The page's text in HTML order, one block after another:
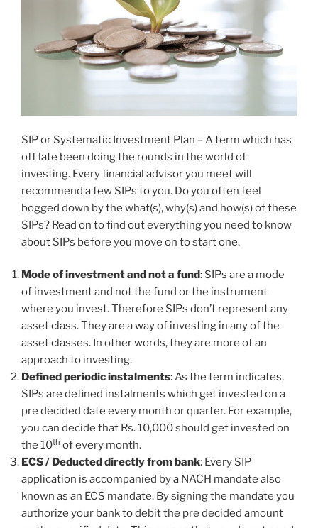
SIP or Systematic Investment Plan – A term which has
off late been doing the rounds in the world of
investing. Every financial advisor you meet will
recommend a few SIPs to you. Do you often feel
bogged down by the what(s), why(s) and how(s) of these
SIPs? Read on to find out everything you need to know
about SIPs before you move on to start one.
Mode of investment and not a fund: SIPs are a mode
of investment and not the fund or the instrument
where you invest. Therefore SIPs don’t represent any
asset class. They are a way of investing in any of the
asset classes. In other words, they are more of an
approach to investing.
Defined periodic instalments: As the term indicates,
SIPs are defined instalments which get invested on a
pre decided date every month or quarter. For example,
you can decide that Rs. 10,000 should get invested on
the 10th of every month.
ECS / Deducted directly from bank: Every SIP
application is accompanied by a NACH mandate also
known as an ECS mandate. By signing the mandate you
authorize your bank to debit the pre decided amount